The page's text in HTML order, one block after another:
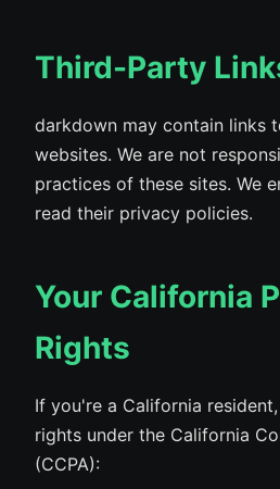
Third-Party
darkdown may contain links
websites. We are not
practices of these sites. We
read their privacy policies.
Your California
Rights
If you're a California
rights under the California
(CCPA):